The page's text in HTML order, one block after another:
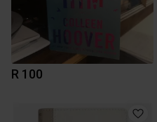
R 100